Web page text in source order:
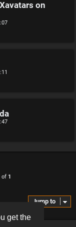
get the
on
of 1
Jump to